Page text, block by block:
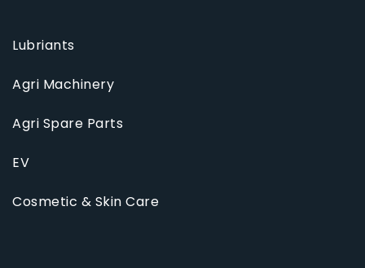
Lubriants
Agri Machinery
Agri Spare Parts
EV
Cosmetic & Skin Care